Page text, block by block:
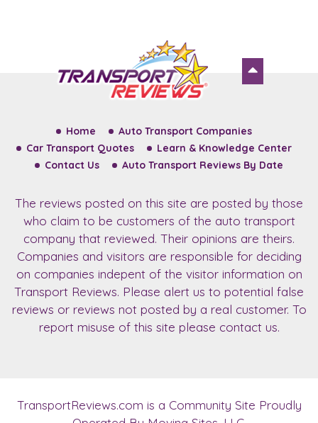
Home
Auto Transport Companies
Car Transport Quotes
Learn & Knowledge Center
Contact Us
Auto Transport Reviews By Date
The reviews posted on this site are posted by those
who claim to be customers of the auto transport
company that reviewed. Their opinions are theirs.
Companies and visitors are responsible for deciding
on companies indepent of the visitor information on
Transport Reviews. Please alert us to potential false
reviews or reviews not posted by a real customer. To
report misuse of this site please contact us.
TransportReviews.com is a Community Site Proudly